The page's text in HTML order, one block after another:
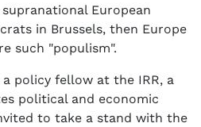
European
in Brussels, then Europe
such "populism".
policy fellow at the IRR, a
political and economic
to take a stand with the